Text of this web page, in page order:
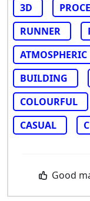
3D
RUNNER
ATMOSPHERIC
BUILDING
COLOURFUL
CASUAL
Good